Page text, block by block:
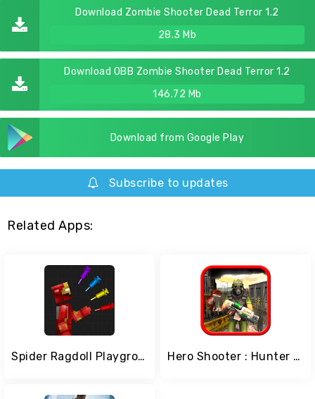
Download Zombie Shooter Dead Terror 1.2
28.3 Mb
Download OBB Zombie Shooter Dead Terror 1.2
146.72 Mb
Download from Google Play
Subscribe to updates
Related Apps:
Spider Ragdoll Playground: Iron Human Hero Shooter : Hunter Of Zombie World